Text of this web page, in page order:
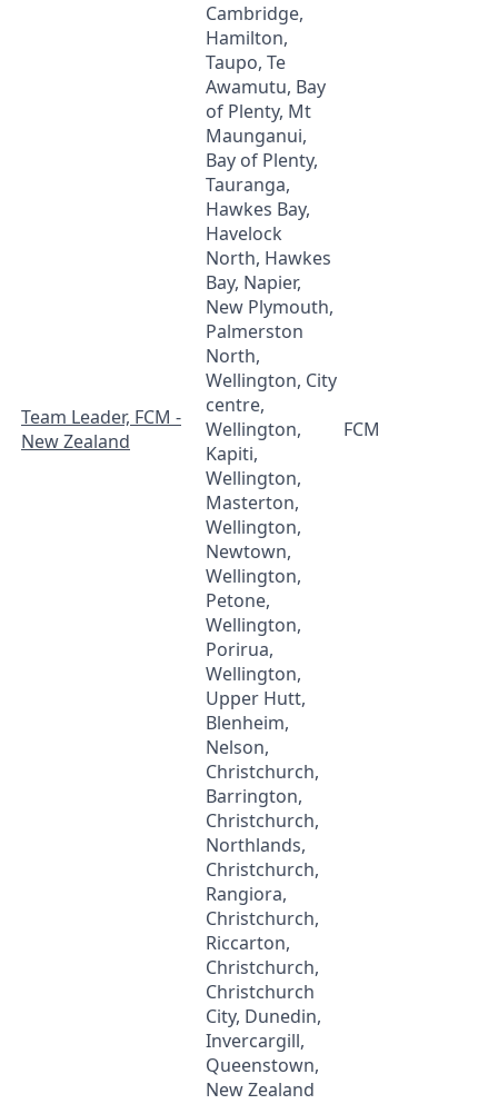
Team Leader, FCM -
New Zealand
Cambridge,
Hamilton,
Taupo, Te
Awamutu, Bay
of Plenty, Mt
Maunganui,
Bay of Plenty,
Tauranga,
Hawkes Bay,
Havelock
North, Hawkes
Bay, Napier,
New Plymouth,
Palmerston
North,
Wellington, City
centre,
Wellington,
Kapiti,
Wellington,
Masterton,
Wellington,
Newtown,
Wellington,
Petone,
Wellington,
Porirua,
Wellington,
Upper Hutt,
Blenheim,
Nelson,
Christchurch,
Barrington,
Christchurch,
Northlands,
Christchurch,
Rangiora,
Christchurch,
Riccarton,
Christchurch,
Christchurch
City, Dunedin,
Invercargill,
Queenstown,
New Zealand
FCM